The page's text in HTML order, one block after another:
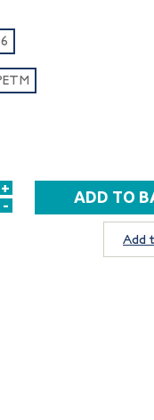
INCREASE
+
DECREASE
-
Add